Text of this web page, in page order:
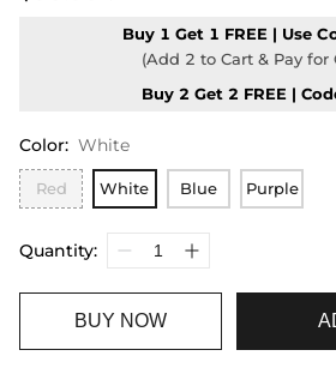
Buy 1 Get 1 FREE | Use
(Add 2 to Cart & Pay for
Buy 2 Get 2 FREE |
Color: White
Red White Blue Purple
Quantity:
BUY NOW